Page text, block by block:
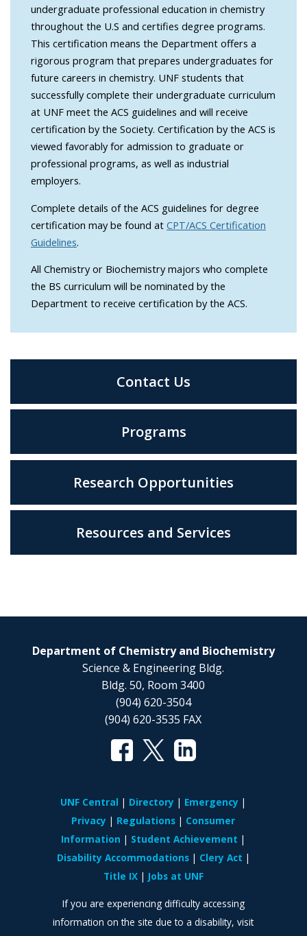
undergraduate professional education in chemistry
throughout the U.S and certifies degree programs.
This certification means the Department offers a
rigorous program that prepares undergraduates for
future careers in chemistry. UNF students that
successfully complete their undergraduate curriculum
at UNF meet the ACS guidelines and will receive
certification by the Society. Certification by the ACS is
viewed favorably for admission to graduate or
professional programs, as well as industrial
employers.
Complete details of the ACS guidelines for degree
certification may be found at CPT/ACS Certification
Guidelines.
All Chemistry or Biochemistry majors who complete
the BS curriculum will be nominated by the
Department to receive certification by the ACS.
Contact Us
Programs
Research Opportunities
Resources and Services
Department of Chemistry and Biochemistry
Science & Engineering Bldg.
Bldg. 50, Room 3400
(904) 620-3504
(904) 620-3535 FAX
UNF Central Directory
Emergency
Privacy
Regulations
Consumer
Information
Student Achievement
Disability Accommodations
Clery Act
Title IX
Jobs at UNF
If you are experiencing difficulty accessing
information on the site due to a disability, visit